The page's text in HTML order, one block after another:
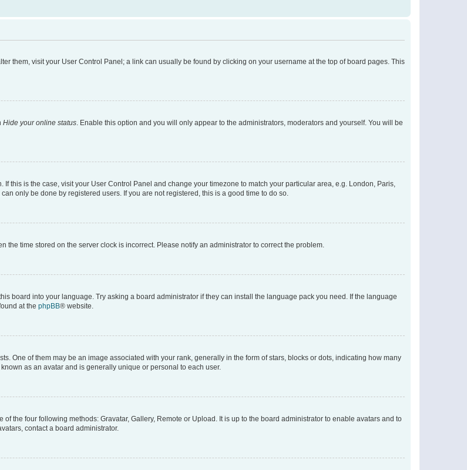
them, visit your User Control Panel; a link can usually be found by clicking on your username at the top of board pages. This
Hide your online status. Enable this option and you will only appear to the administrators, moderators and yourself. You will be
this is the case, visit your User Control Panel and change your timezone to match your particular area, e.g. London, Paris,
only be done by registered users. If you are not registered, this is a good time to do so.
the time stored on the server clock is incorrect. Please notify an administrator to correct the problem.
board into your language. Try asking a board administrator if they can install the language pack you need. If the language
at the phpBB® website.
One of them may be an image associated with your rank, generally in the form of stars, blocks or dots, indicating how many
as an avatar and is generally unique or personal to each user.
the four following methods: Gravatar, Gallery, Remote or Upload. It is up to the board administrator to enable avatars and to
contact a board administrator.